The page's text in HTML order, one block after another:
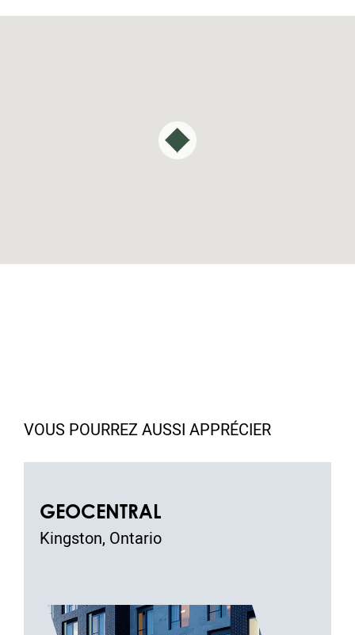
VOUS POURREZ AUSSI APPRÉCIER
GEOCENTRAL
Kingston, Ontario